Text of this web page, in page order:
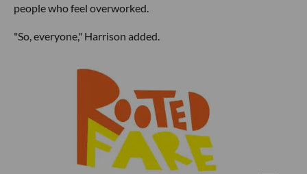
people who feel overworked.
"So, everyone," Harrison added.